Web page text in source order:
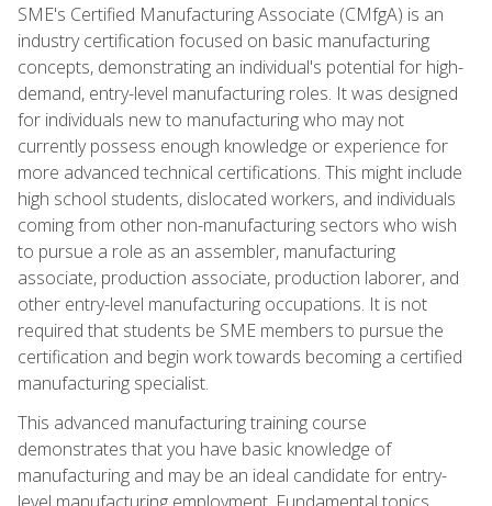
SME's Certified Manufacturing Associate (CMfgA) is an
industry certification focused on basic manufacturing
concepts, demonstrating an individual's potential for high-
demand, entry-level manufacturing roles. It was designed
for individuals new to manufacturing who may not
currently possess enough knowledge or experience for
more advanced technical certifications. This might include
high school students, dislocated workers, and individuals
coming from other non-manufacturing sectors who wish
to pursue a role as an assembler, manufacturing
associate, production associate, production laborer, and
other entry-level manufacturing occupations. It is not
required that students be SME members to pursue the
certification and begin work towards becoming a certified
manufacturing specialist.
This advanced manufacturing training course
demonstrates that you have basic knowledge of
manufacturing and may be an ideal candidate for entry-